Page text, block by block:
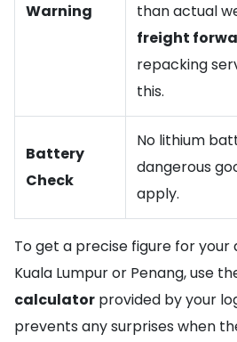
Warning
than actual
freight
repacking
this.
Battery
Check
No lithium
dangerous
apply.
To get a precise figure for
Kuala Lumpur or Penang, use
calculator provided by your
prevents any surprises when